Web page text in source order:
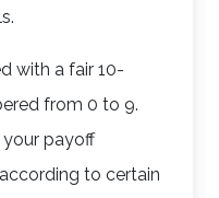
with a fair 10-
from 0 to 9.
your payoff
to certain